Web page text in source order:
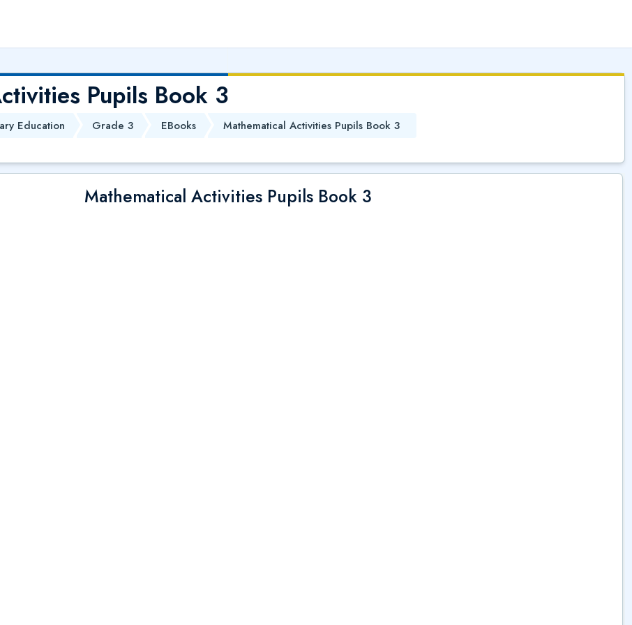
Pupils Book 3
Education Grade 3 EBooks Mathematical Activities Pupils Book 3
Mathematical Activities Pupils Book 3